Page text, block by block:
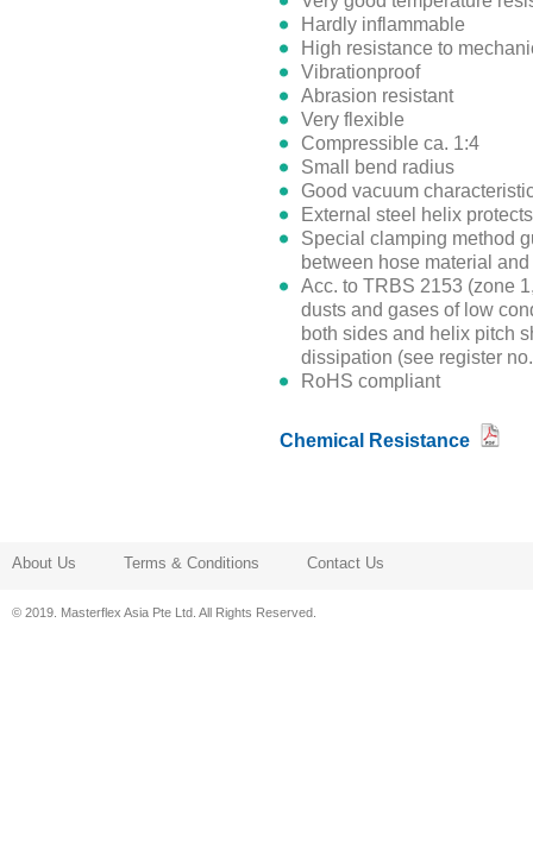
hardly inflammable
high resistance to
vibrationproof
abrasion resistant
very flexible
compressible ca. 1:4
small bend radius
good vacuum
external steel helix
special clamping method guarantees high tensile strength
between hose material
acc. to TRBS 2153 (zone 1, 21) suitable for non-combustible
dusts and gases of low
both sides and helix pitch
dissipation (see register
RoHS compliant
Chemical Resistance
About Us Terms & Conditions Contact Us
© 2019. Masterflex Asia Pte Ltd. All Rights Reserved.